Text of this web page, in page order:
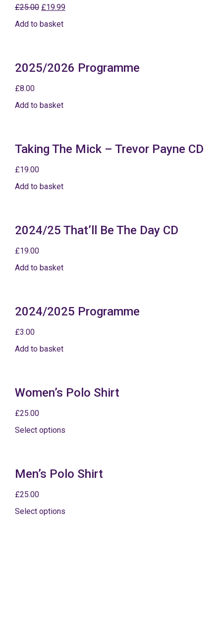
£25.00 £19.99
Add to basket
2025/2026 Programme
£8.00
Add to basket
Taking The Mick – Trevor Payne CD
£19.00
Add to basket
2024/25 That’ll Be The Day CD
£19.00
Add to basket
2024/2025 Programme
£3.00
Add to basket
Women’s Polo Shirt
£25.00
Select options
Men’s Polo Shirt
£25.00
Select options